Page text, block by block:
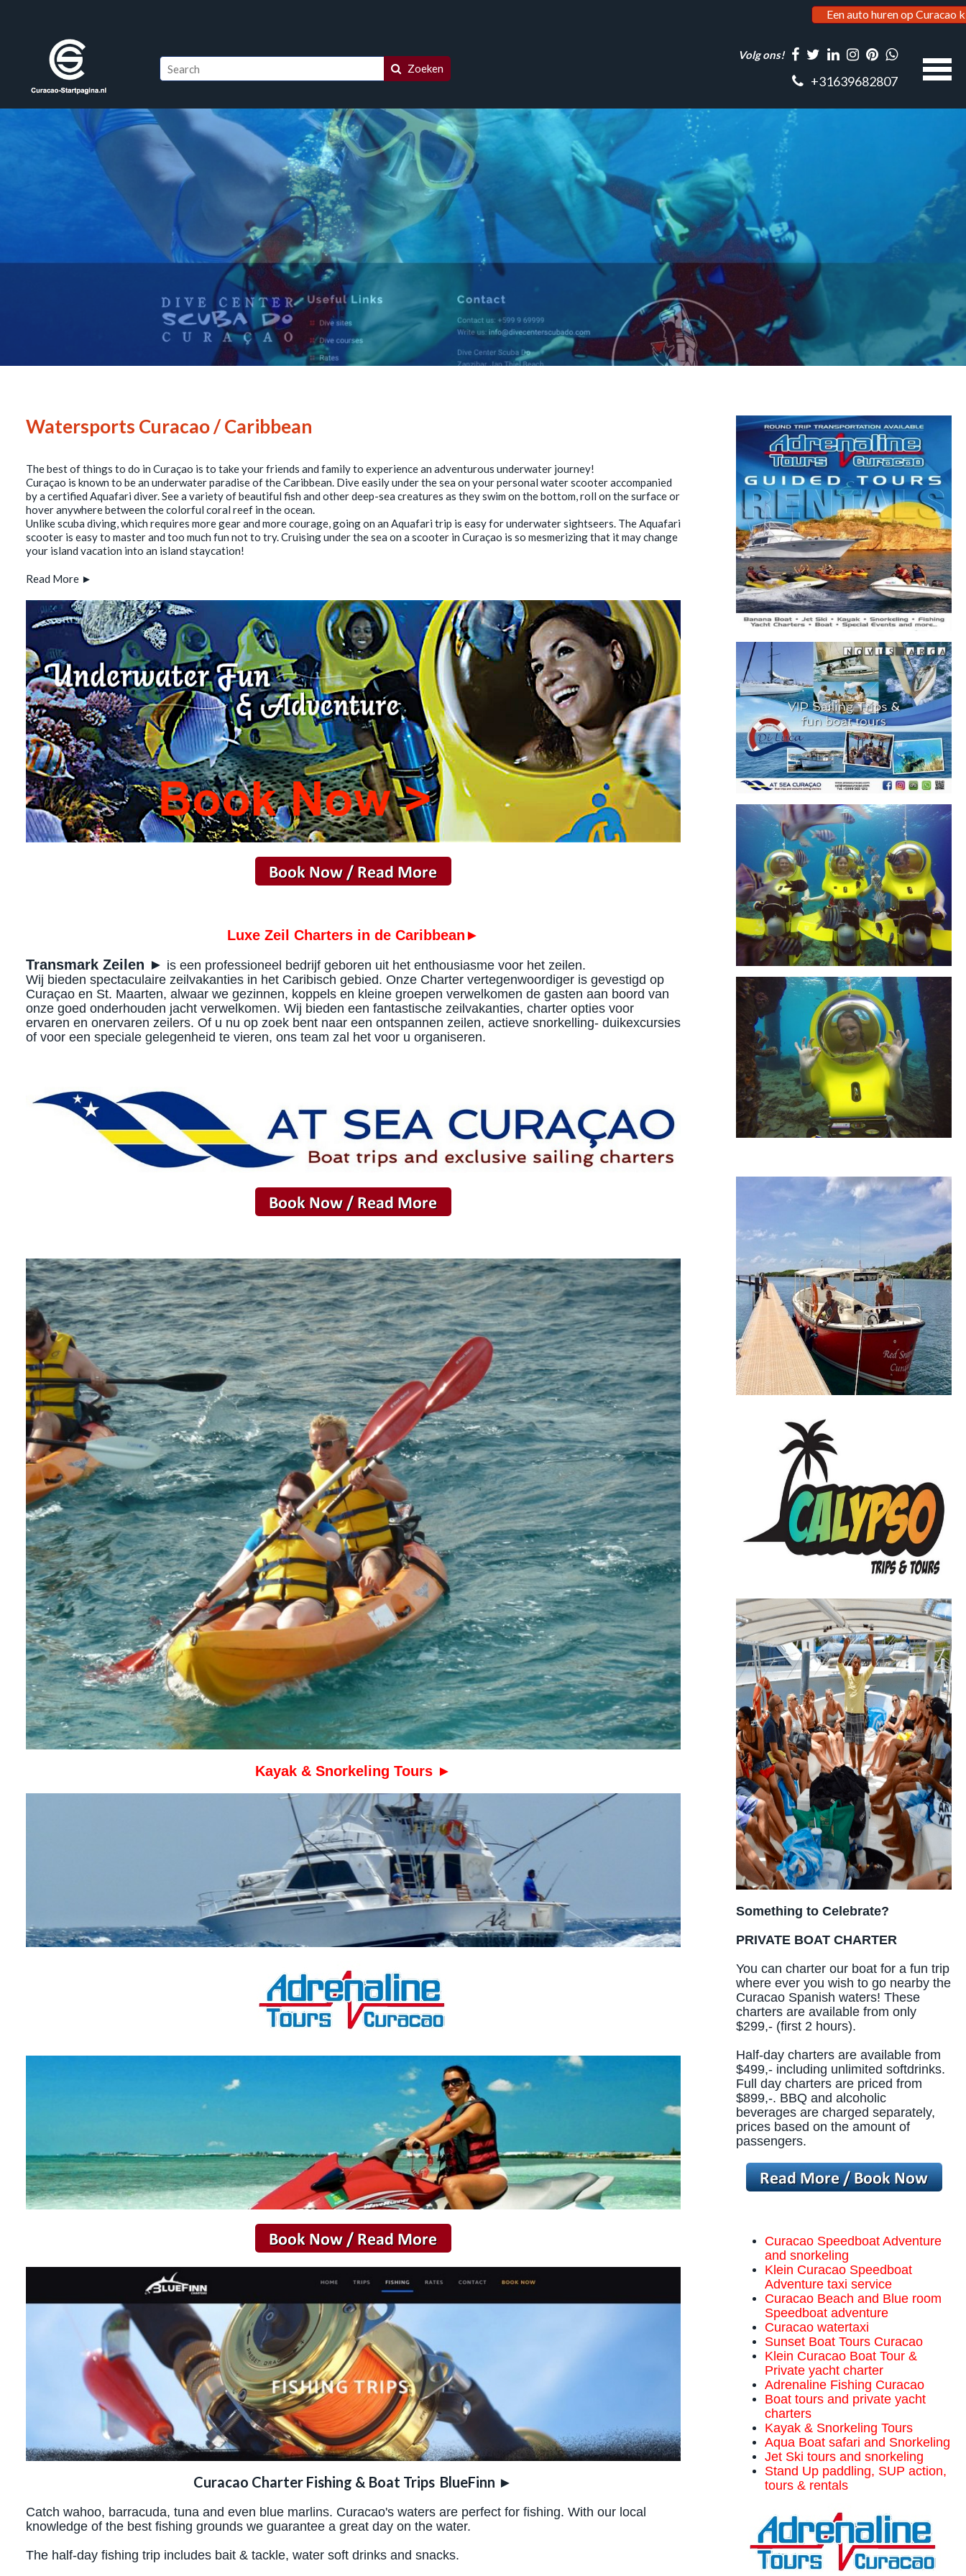
Een auto huren op Curacao
Zoeken
Volg ons!
+31639682807
Windsurfing Klein Curacao
Watersports Curacao / Caribbean
The best of things to do in Curaçao is to take your friends and family to experience an adventurous underwater journey!
Curaçao is known to be an underwater paradise of the Caribbean. Dive easily under the sea on your personal water scooter accompanied
by a certified Aquafari diver. See a variety of beautiful fish and other deep-sea creatures as they swim on the bottom, roll on the surface or
hover anywhere between the colorful coral reef in the ocean.
Unlike scuba diving, which requires more gear and more courage, going on an Aquafari trip is easy for underwater sightseers. The Aquafari
scooter is easy to master and too much fun not to try. Cruising under the sea on a scooter in Curaçao is so mesmerizing that it may change
your island vacation into an island staycation!
Read More ►
Luxe Zeil Charters in de Caribbean►
Transmark Zeilen ► is een professioneel bedrijf geboren uit het enthousiasme voor het zeilen.
Wij bieden spectaculaire zeilvakanties in het Caribisch gebied. Onze Charter vertegenwoordiger is gevestigd op
Curaçao en St. Maarten, alwaar we gezinnen, koppels en kleine groepen verwelkomen de gasten aan boord van
onze goed onderhouden jacht verwelkomen. Wij bieden een fantastische zeilvakanties, charter opties voor
ervaren en onervaren zeilers. Of u nu op zoek bent naar een ontspannen zeilen, actieve snorkelling- duikexcursies
of voor een speciale gelegenheid te vieren, ons team zal het voor u organiseren.
Kayak & Snorkeling Tours ►
Curacao Charter Fishing & Boat Trips BlueFinn ►
Catch wahoo, barracuda, tuna and even blue marlins. Curacao's waters are perfect for fishing. With our local
knowledge of the best fishing grounds we guarantee a great day on the water.
The half-day fishing trip includes bait & tackle, water soft drinks and snacks.
Something to Celebrate?
PRIVATE BOAT CHARTER
You can charter our boat for a fun trip
where ever you wish to go nearby the
Curacao Spanish waters! These
charters are available from only
$299,- (first 2 hours).
Half-day charters are available from
$499,- including unlimited softdrinks.
Full day charters are priced from
$899,-. BBQ and alcoholic
beverages are charged separately,
prices based on the amount of
passengers.
Curacao Speedboat Adventure
and snorkeling
Klein Curacao Speedboat
Adventure taxi service
Curacao Beach and Blue room
Speedboat adventure
Curacao watertaxi
Sunset Boat Tours Curacao
Klein Curacao Boat Tour &
Private yacht charter
Adrenaline Fishing Curacao
Boat tours and private yacht
charters
Kayak & Snorkeling Tours
Aqua Boat safari and Snorkeling
Jet Ski tours and snorkeling
Stand Up paddling, SUP action,
tours & rentals